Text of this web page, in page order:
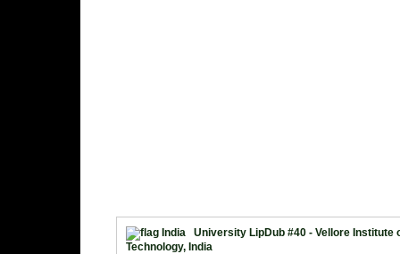
University LipDub #40 - Vellore Institute
Technology, India